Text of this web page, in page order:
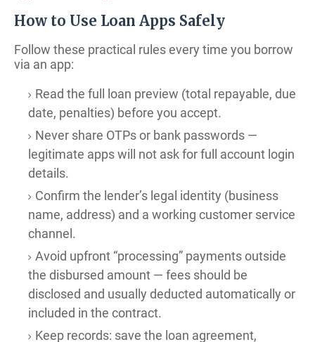
How to Use Loan Apps Safely
Follow these practical rules every time you borrow
via an app:
Read the full loan preview (total repayable, due
date, penalties) before you accept.
Never share OTPs or bank passwords —
legitimate apps will not ask for full account login
details.
Confirm the lender’s legal identity (business
name, address) and a working customer service
channel.
Avoid upfront “processing” payments outside
the disbursed amount — fees should be
disclosed and usually deducted automatically or
included in the contract.
Keep records: save the loan agreement,